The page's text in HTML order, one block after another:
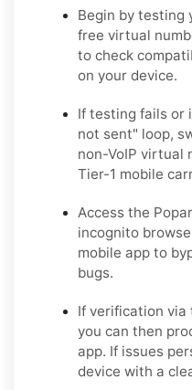
Begin by testing
free virtual
to check
on your device.
If testing fails or
not sent" loop,
non-VoIP virtual
Tier-1 mobile
Access the
incognito
mobile app to
bugs.
If verification via
you can then
app. If issues
device with a